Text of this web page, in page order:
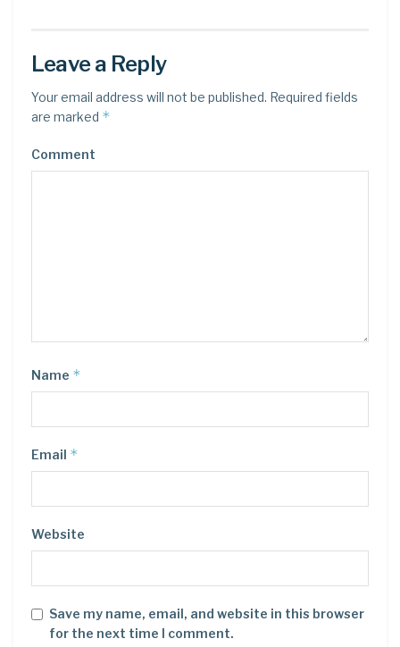
Leave a Reply
Your email address will not be published. Required fields
are marked *
Comment
Name *
Email *
Website
Save my name, email, and website in this browser
for the next time I comment.